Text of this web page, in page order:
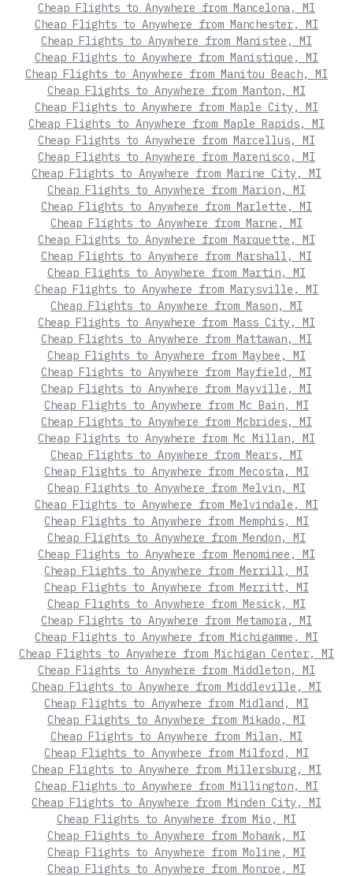
Cheap Flights to Anywhere from Mancelona, MI
Cheap Flights to Anywhere from Manchester, MI
Cheap Flights to Anywhere from Manistee, MI
Cheap Flights to Anywhere from Manistique, MI
Cheap Flights to Anywhere from Manitou Beach, MI
Cheap Flights to Anywhere from Manton, MI
Cheap Flights to Anywhere from Maple City, MI
Cheap Flights to Anywhere from Maple Rapids, MI
Cheap Flights to Anywhere from Marcellus, MI
Cheap Flights to Anywhere from Marenisco, MI
Cheap Flights to Anywhere from Marine City, MI
Cheap Flights to Anywhere from Marion, MI
Cheap Flights to Anywhere from Marlette, MI
Cheap Flights to Anywhere from Marne, MI
Cheap Flights to Anywhere from Marquette, MI
Cheap Flights to Anywhere from Marshall, MI
Cheap Flights to Anywhere from Martin, MI
Cheap Flights to Anywhere from Marysville, MI
Cheap Flights to Anywhere from Mason, MI
Cheap Flights to Anywhere from Mass City, MI
Cheap Flights to Anywhere from Mattawan, MI
Cheap Flights to Anywhere from Maybee, MI
Cheap Flights to Anywhere from Mayfield, MI
Cheap Flights to Anywhere from Mayville, MI
Cheap Flights to Anywhere from Mc Bain, MI
Cheap Flights to Anywhere from Mcbrides, MI
Cheap Flights to Anywhere from Mc Millan, MI
Cheap Flights to Anywhere from Mears, MI
Cheap Flights to Anywhere from Mecosta, MI
Cheap Flights to Anywhere from Melvin, MI
Cheap Flights to Anywhere from Melvindale, MI
Cheap Flights to Anywhere from Memphis, MI
Cheap Flights to Anywhere from Mendon, MI
Cheap Flights to Anywhere from Menominee, MI
Cheap Flights to Anywhere from Merrill, MI
Cheap Flights to Anywhere from Merritt, MI
Cheap Flights to Anywhere from Mesick, MI
Cheap Flights to Anywhere from Metamora, MI
Cheap Flights to Anywhere from Michigamme, MI
Cheap Flights to Anywhere from Michigan Center, MI
Cheap Flights to Anywhere from Middleton, MI
Cheap Flights to Anywhere from Middleville, MI
Cheap Flights to Anywhere from Midland, MI
Cheap Flights to Anywhere from Mikado, MI
Cheap Flights to Anywhere from Milan, MI
Cheap Flights to Anywhere from Milford, MI
Cheap Flights to Anywhere from Millersburg, MI
Cheap Flights to Anywhere from Millington, MI
Cheap Flights to Anywhere from Minden City, MI
Cheap Flights to Anywhere from Mio, MI
Cheap Flights to Anywhere from Mohawk, MI
Cheap Flights to Anywhere from Moline, MI
Cheap Flights to Anywhere from Monroe, MI